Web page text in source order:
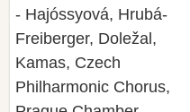
- Hajóssyová, Hrubá-
Freiberger, Doležal,
Kamas, Czech
Philharmonic Chorus,